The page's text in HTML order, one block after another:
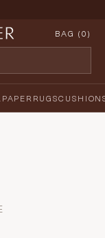
BAG (0)
RUGS